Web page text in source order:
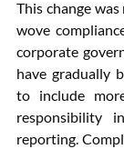
This change
wove
corporate
have gradually
to include
responsibility
reporting.